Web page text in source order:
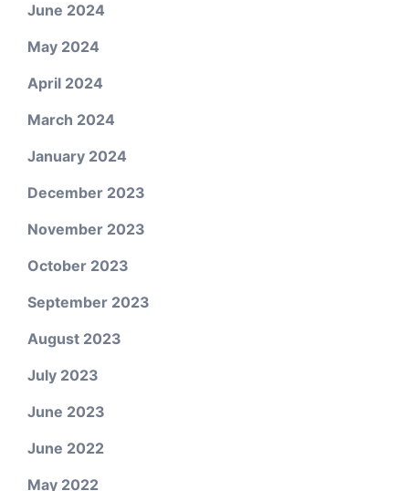
June 2024
May 2024
April 2024
March 2024
January 2024
December 2023
November 2023
October 2023
September 2023
August 2023
July 2023
June 2023
June 2022
May 2022